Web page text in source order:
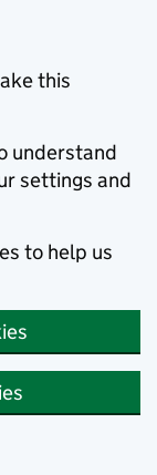
this
understand
settings and
to help us